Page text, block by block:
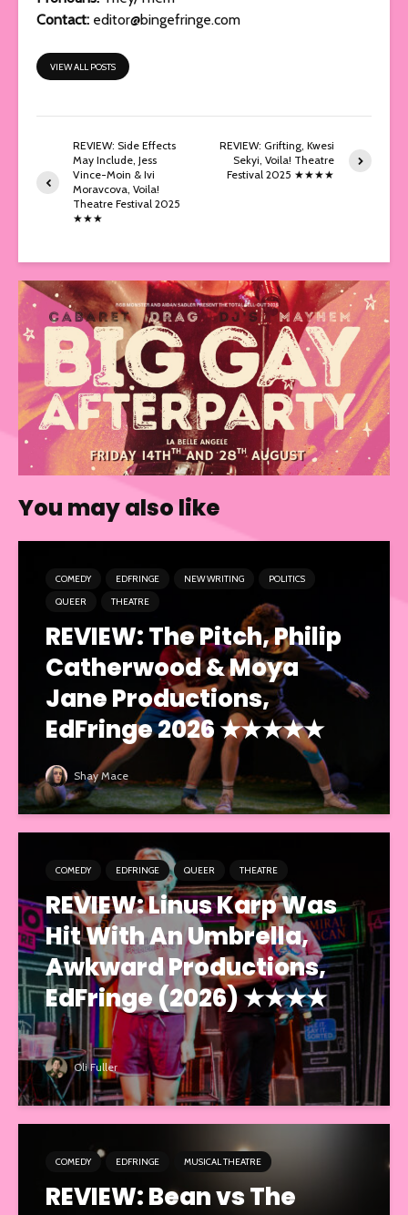
Contact: editor@bingefringe.com
VIEW ALL POSTS
REVIEW: Side Effects
May Include, Jess
Vince-Moin & Ivi
Moravcova, Voila!
Theatre Festival 2025
★★★
REVIEW: Grifting, Kwesi
Sekyi, Voila! Theatre
Festival 2025 ★★★★
You may also like
COMEDY EDFRINGE NEW WRITING
POLITICS
QUEER
THEATRE
REVIEW: The Pitch, Philip
Catherwood & Moya
Jane Productions,
EdFringe 2026 ★★★★★
Shay Mace
COMEDY EDFRINGE QUEER THEATRE
REVIEW: Linus Karp Was
Hit With An Umbrella,
Awkward Productions,
EdFringe (2026) ★★★★
Oli Fuller
COMEDY EDFRINGE MUSICAL THEATRE
REVIEW: Bean vs The